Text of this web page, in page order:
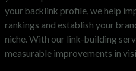
your backlink profile, we help
rankings and establish your
niche. With our link-building
measurable improvements in